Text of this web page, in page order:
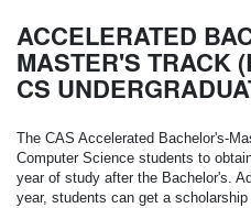
ACCELERATED
MASTER'S TRACK
CS
The CAS Accelerated Bachelor's-
Computer Science students to
year of study after the Bachelor's.
year, students can get a